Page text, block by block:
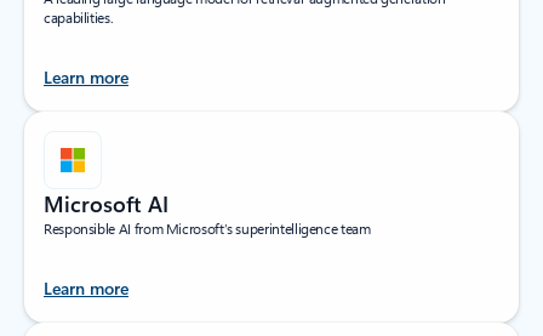
capabilities.
Learn more
Microsoft AI
Responsible AI from Microsoft’s superintelligence team
Learn more